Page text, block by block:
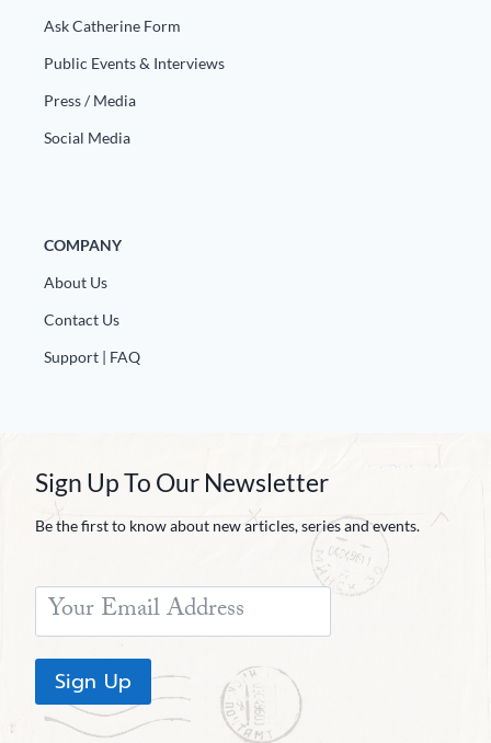
Ask Catherine Form
Public Events & Interviews
Press / Media
Social Media
COMPANY
About Us
Contact Us
Support | FAQ
Sign Up To Our Newsletter
Be the first to know about new articles, series and events.
Sign Up